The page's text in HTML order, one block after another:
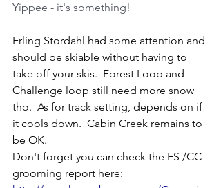
Yippee - it's something!
Erling Stordahl had some attention and
should be skiable without having to
take off your skis.  Forest Loop and
Challenge loop still need more snow
tho.  As for track setting, depends on if
it cools down.  Cabin Creek remains to
be OK.
Don't forget you can check the ES /CC
grooming report here: